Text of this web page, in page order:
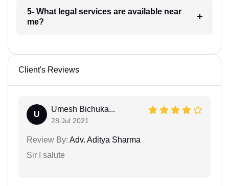
5- What legal services are available near
me?
Client's Reviews
U
Umesh Bichuka...
28 Jul 2021
Review By: Adv. Aditya Sharma
Sir I salute